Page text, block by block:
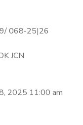
068-25|26
JCN
2025 11:00 am